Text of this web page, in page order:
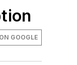
GOOGLE